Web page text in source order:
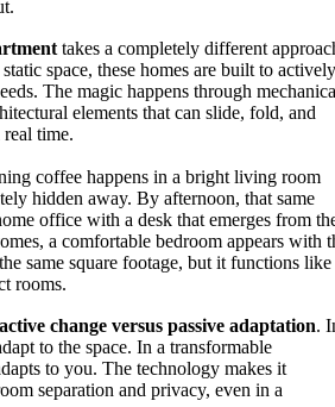
takes a completely different
space, these homes are built to actively
The magic happens through
elements that can slide, fold, and
time.
coffee happens in a bright living room
hidden away. By afternoon, that same
office with a desk that emerges from
a comfortable bedroom appears with
same square footage, but it functions like
rooms.
active change versus passive adaptation.
to the space. In a transformable
to you. The technology makes it
separation and privacy, even in a